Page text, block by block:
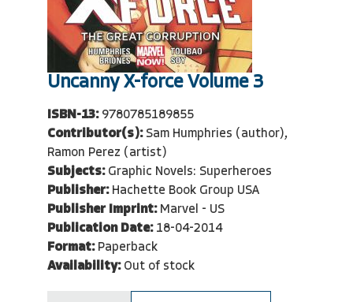
Uncanny X-force Volume 3
ISBN-13: 9780785189855
Contributor(s): Sam Humphries (author),
Ramon Perez (artist)
Subjects: Graphic Novels: Superheroes
Publisher: Hachette Book Group USA
Publisher Imprint: Marvel - US
Publication Date: 18-04-2014
Format: Paperback
Availability: Out of stock